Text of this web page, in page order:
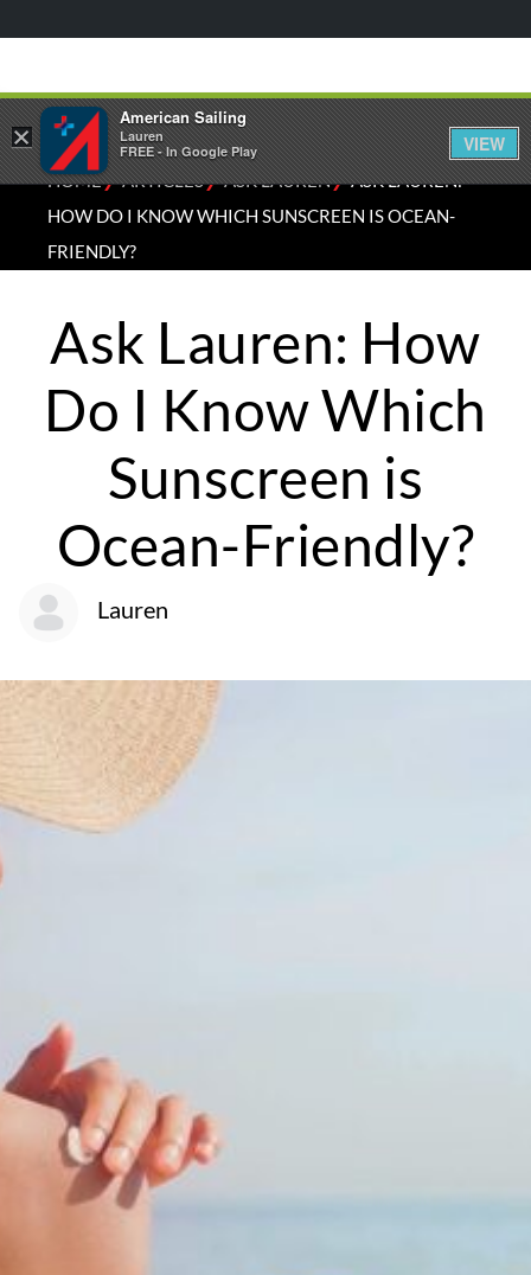
HOME⁄ARTICLES⁄ASK LAUREN⁄ASK LAUREN:
HOW DO I KNOW WHICH SUNSCREEN IS OCEAN-
FRIENDLY?
Ask Lauren: How
Do I Know Which
Sunscreen is
Ocean-Friendly?
Lauren
×
American Sailing
Lauren
FREE - In Google Play
VIEW